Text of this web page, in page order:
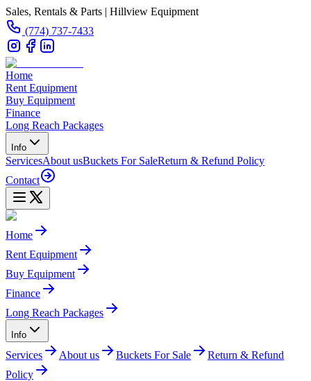
Sales, Rentals & Parts | Hillview Equipment
(774) 737-7433
Home
Rent Equipment
Buy Equipment
Finance
Long Reach Packages
Info
ServicesAbout usBuckets For SaleReturn & Refund Policy
Contact
Home
Rent Equipment
Buy Equipment
Finance
Long Reach Packages
Info
Services About us Buckets For Sale
Return & Refund
Policy